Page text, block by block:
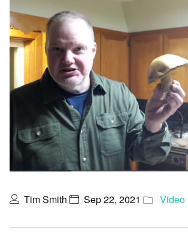
Tim Smith Sep 22, 2021 Video